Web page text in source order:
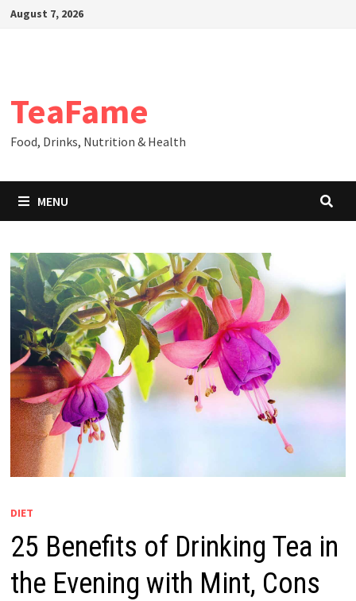
SkipAugust 7, 2026
TeaFame
Food, Drinks, Nutrition & Health
MENU
DIET
25 Benefits of Drinking Tea in
the Evening with Mint, Cons